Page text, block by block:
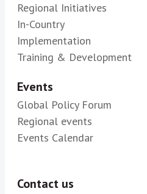
Regional Initiatives
In-Country
Implementation
Training & Development
Events
Global Policy Forum
Regional events
Events Calendar
Contact us